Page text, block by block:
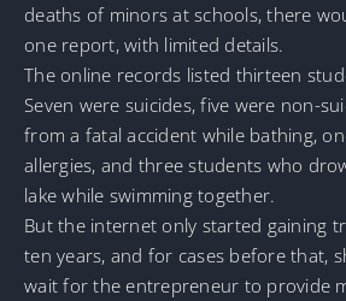
deaths of minors at schools, there
one report, with limited details.
The online records listed thirteen
Seven were suicides, five were non-
from a fatal accident while bathing,
allergies, and three students who
lake while swimming together.
But the internet only started gaining
ten years, and for cases before that,
wait for the entrepreneur to provide